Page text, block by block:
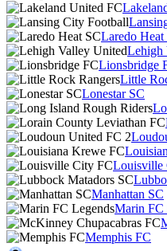
Laredo Heat
Lehigh
Lionsbridge
Little
Lonestar SC
Louisville
Manhattan SC
Marin FC
Memphis FC